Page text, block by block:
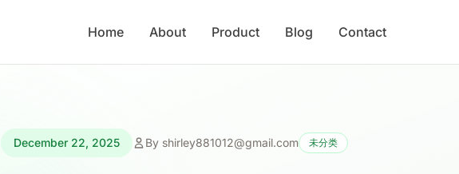
Home About Product Blog Contact
December 22, 2025 By shirley881012@gmail.com 未分类